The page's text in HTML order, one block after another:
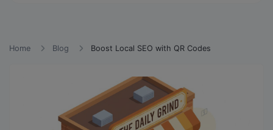
Home Blog Boost Local SEO with QR Codes